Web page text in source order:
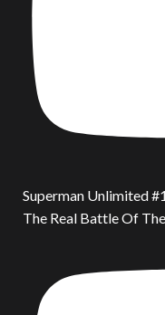
Superman Unlimited
The Real Battle Of